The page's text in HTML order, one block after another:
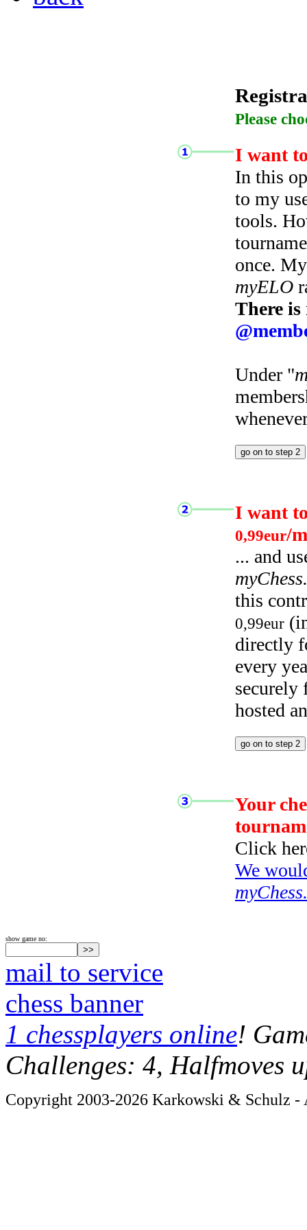
Please
I want
In this
to my
tools.
once.
myELO
There
Under "
I want
0,99eur/
... and
this
0,99eur
directly
every
hosted
Your
Click
We
show game no:
mail to service
chess banner
1 chessplayers online!
Challenges: 4, Halfmoves
Copyright 2003-2026 Karkowski & Schulz